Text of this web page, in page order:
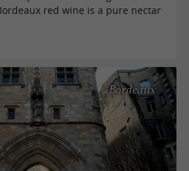
red wine is a pure nectar
Bordeaux